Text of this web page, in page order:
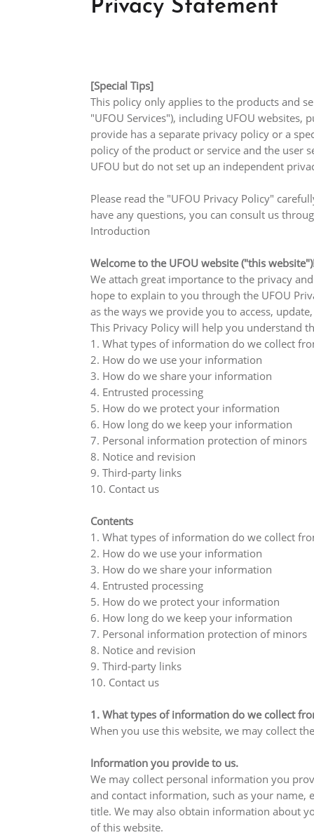
Privacy Statement
[Special Tips]
This policy only applies to the products and
"UFOU Services"), including UFOU
provide has a separate privacy policy or a
policy of the product or service and the user
UFOU but do not set up an independent
Please read the "UFOU Privacy Policy"
have any questions, you can consult us
Introduction
Welcome to the UFOU website ("this
We attach great importance to the privacy
hope to explain to you through the UFOU
as the ways we provide you to access,
This Privacy Policy will help you understand
1. What types of information do we collect
2. How do we use your information
3. How do we share your information
4. Entrusted processing
5. How do we protect your information
6. How long do we keep your information
7. Personal information protection of minors
8. Notice and revision
9. Third-party links
10. Contact us
Contents
1. What types of information do we collect
2. How do we use your information
3. How do we share your information
4. Entrusted processing
5. How do we protect your information
6. How long do we keep your information
7. Personal information protection of minors
8. Notice and revision
9. Third-party links
10. Contact us
1. What types of information do we collect
When you use this website, we may collect
Information you provide to us.
We may collect personal information you
and contact information, such as your
title. We may also obtain information about
of this website.